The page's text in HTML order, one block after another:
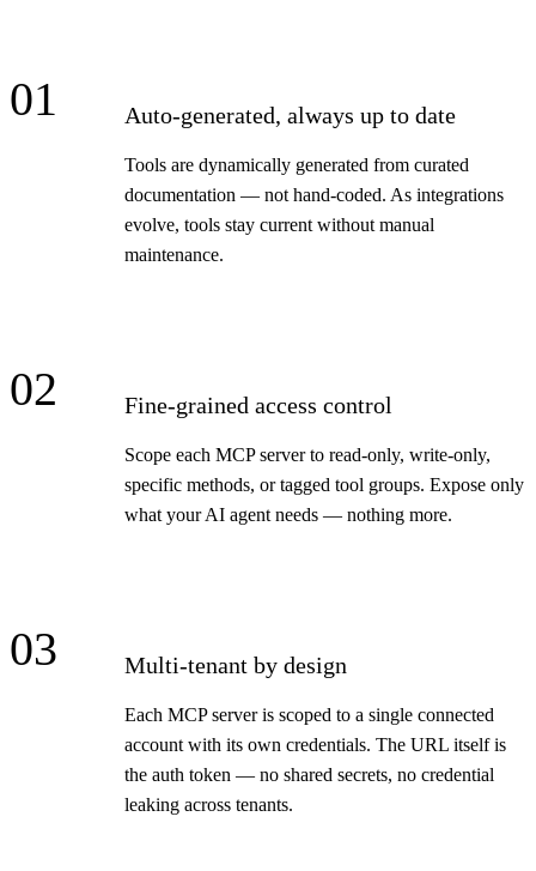
01 Auto-generated, always up to date
Tools are dynamically generated from curated
documentation — not hand-coded. As integrations
evolve, tools stay current without manual
maintenance.
02 Fine-grained access control
Scope each MCP server to read-only, write-only,
specific methods, or tagged tool groups. Expose only
what your AI agent needs — nothing more.
03 Multi-tenant by design
Each MCP server is scoped to a single connected
account with its own credentials. The URL itself is
the auth token — no shared secrets, no credential
leaking across tenants.